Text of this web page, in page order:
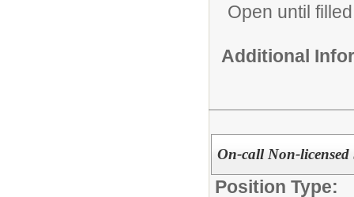
Open until filled
Additional
On-call Non-licensed
Position Type: